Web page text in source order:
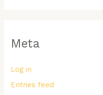
Meta
Log in
Entries feed